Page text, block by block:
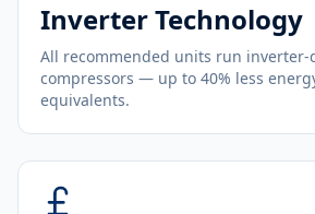
Inverter Technology
All recommended units run inverter-
compressors — up to 40% less
equivalents.